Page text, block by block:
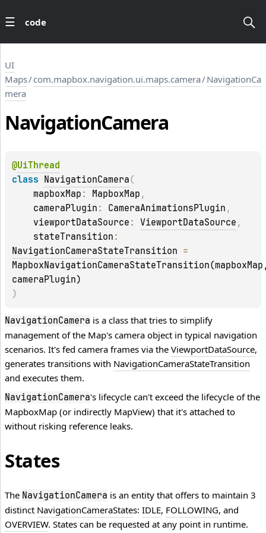
code
UI
Maps/com.mapbox.navigation.ui.maps.camera/NavigationCa
mera
NavigationCamera
@UiThread
class NavigationCamera (
mapboxMap : MapboxMap ,
cameraPlugin : CameraAnimationsPlugin ,
viewportDataSource : ViewportDataSource
stateTransition
NavigationCameraStateTransition
cameraPlugin)
)
NavigationCamera is a class that tries to simplify
management of the Map's camera object in typical navigation
scenarios. It's fed camera frames via the ViewportDataSource,
generates transitions with NavigationCameraStateTransition
and executes them.
NavigationCamera's lifecycle can't exceed the lifecycle of the
MapboxMap (or indirectly MapView) that it's attached to
without risking reference leaks.
States
The NavigationCamera is an entity that offers to maintain 3
distinct NavigationCameraStates: IDLE, FOLLOWING, and
OVERVIEW. States can be requested at any point in runtime.